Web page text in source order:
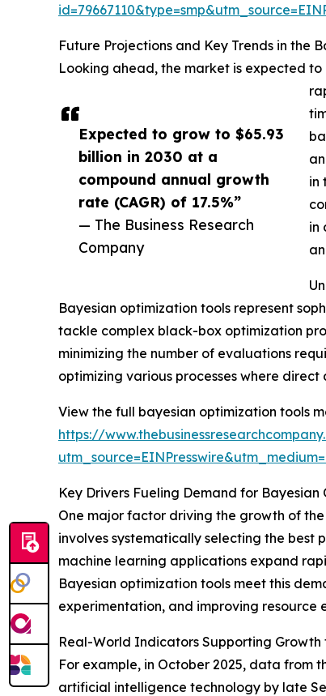
Expected to grow to $65.93
billion in 2030 at a
compound annual growth
rate (CAGR) of 17.5%”
— The Business Research
Company
Future Projections and Key Trends in the
Looking ahead, the market is expected to
in
in
Bayesian optimization tools represent
tackle complex black-box optimization
minimizing the number of evaluations
optimizing various processes where
View the full bayesian optimization tools
https://
Key Drivers Fueling Demand for Bayesian
One major factor driving the growth of
involves systematically selecting the best
machine learning applications expand
Bayesian optimization tools meet this
experimentation, and improving resource
Real-World Indicators Supporting
For example, in October 2025, data from
artificial intelligence technology by late